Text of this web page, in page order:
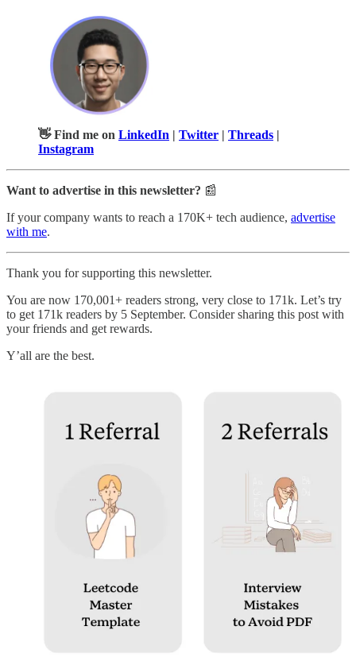
👋 Find me on LinkedIn | Twitter | Threads |
Instagram
Want to advertise in this newsletter? 📰
If your company wants to reach a 170K+ tech audience, advertise
with me.
Thank you for supporting this newsletter.
You are now 170,001+ readers strong, very close to 171k. Let’s try
to get 171k readers by 5 September. Consider sharing this post with
your friends and get rewards.
Y’all are the best.